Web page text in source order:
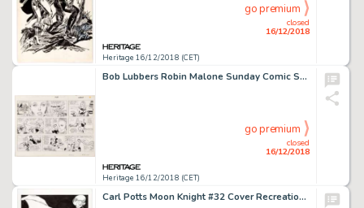
Heritage 16/12/2018 (CET)
closed
16/12/2018
go premium
Bob Lubbers Robin Malone Sunday Comic Strip Original Art dated 8-27-67 (NEA, 1967)....
Heritage 16/12/2018 (CET)
closed
16/12/2018
go premium
Carl Potts Moon Knight #32 Cover Recreation Original Art (2018)....